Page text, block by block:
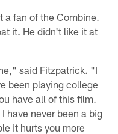
a fan of the Combine.
it. He didn't like it at
said Fitzpatrick. "I
been playing college
have all of this film.
have never been a big
it hurts you more